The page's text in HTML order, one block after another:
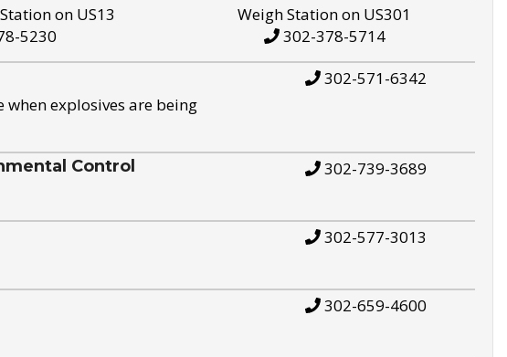
on US13
5230
Weigh Station on US301
302-378-5714
explosives are being
302-571-6342
Control 302-739-3689
302-577-3013
302-659-4600